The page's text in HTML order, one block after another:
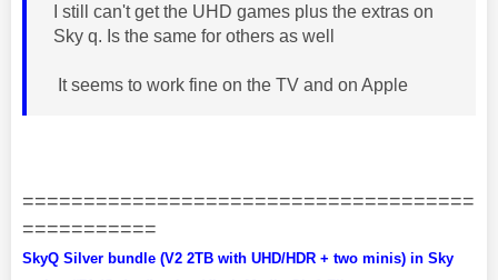
I still can't get the UHD games plus the extras on
Sky q. Is the same for others as well
It seems to work fine on the TV and on Apple
=====================================
===========
SkyQ Silver bundle (V2 2TB with UHD/HDR + two minis) in Sky